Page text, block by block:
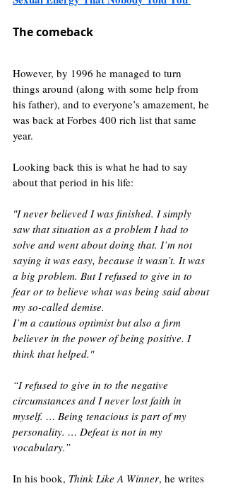
The comeback
However, by 1996 he managed to turn
things around (along with some help from
his father), and to everyone’s amazement, he
was back at Forbes 400 rich list that same
year.
Looking back this is what he had to say
about that period in his life:
"I never believed I was finished. I simply
saw that situation as a problem I had to
solve and went about doing that. I’m not
saying it was easy, because it wasn’t. It was
a big problem. But I refused to give in to
fear or to believe what was being said about
my so-called demise.
I’m a cautious optimist but also a firm
believer in the power of being positive. I
think that helped."
“I refused to give in to the negative
circumstances and I never lost faith in
myself. … Being tenacious is part of my
personality. … Defeat is not in my
vocabulary.”
In his book, Think Like A Winner, he writes